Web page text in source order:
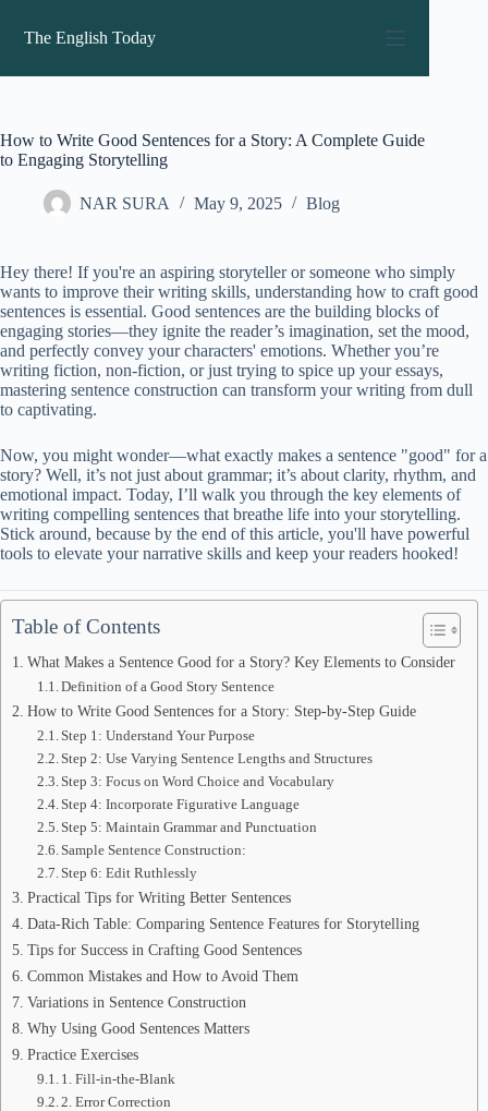
content
The English Today
How to Write Good Sentences for a Story: A Complete Guide
to Engaging Storytelling
NAR SURA May 9, 2025 Blog
Hey there! If you're an aspiring storyteller or someone who simply
wants to improve their writing skills, understanding how to craft good
sentences is essential. Good sentences are the building blocks of
engaging stories—they ignite the reader’s imagination, set the mood,
and perfectly convey your characters' emotions. Whether you’re
writing fiction, non-fiction, or just trying to spice up your essays,
mastering sentence construction can transform your writing from dull
to captivating.
Now, you might wonder—what exactly makes a sentence "good" for a
story? Well, it’s not just about grammar; it’s about clarity, rhythm, and
emotional impact. Today, I’ll walk you through the key elements of
writing compelling sentences that breathe life into your storytelling.
Stick around, because by the end of this article, you'll have powerful
tools to elevate your narrative skills and keep your readers hooked!
Table of Contents
What Makes a Sentence Good for a Story? Key Elements to Consider
Definition of a Good Story Sentence
How to Write Good Sentences for a Story: Step-by-Step Guide
Step 1: Understand Your Purpose
Step 2: Use Varying Sentence Lengths and Structures
Step 3: Focus on Word Choice and Vocabulary
Step 4: Incorporate Figurative Language
Step 5: Maintain Grammar and Punctuation
Sample Sentence Construction:
Step 6: Edit Ruthlessly
Practical Tips for Writing Better Sentences
Data-Rich Table: Comparing Sentence Features for Storytelling
Tips for Success in Crafting Good Sentences
Common Mistakes and How to Avoid Them
Variations in Sentence Construction
Why Using Good Sentences Matters
Practice Exercises
1. Fill-in-the-Blank
2. Error Correction